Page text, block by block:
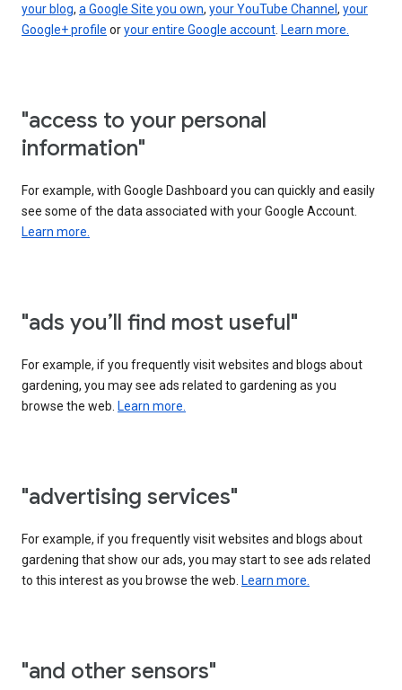
your blog, a Google Site you own, your YouTube Channel , your
Google+ profile oryour entire Google account. Learn more.
"access to your personal
information"
For example, with Google Dashboard you can quickly and easily
see some of the data associated with your Google Account.
Learn more.
"ads you’ll find most useful"
For example, if you frequently visit websites and blogs about
gardening, you may see ads related to gardening as you
browse the web. Learn more.
"advertising services"
For example, if you frequently visit websites and blogs about
gardening that show our ads, you may start to see ads related
to this interest as you browse the web. Learn more.
"and other sensors"